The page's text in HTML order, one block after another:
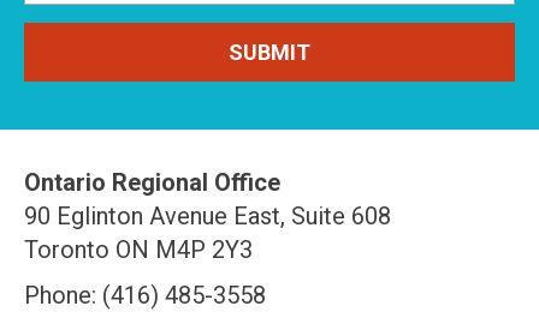
Ontario Regional Office
90 Eglinton Avenue East, Suite 608
Toronto ON M4P 2Y3
Phone: (416) 485-3558